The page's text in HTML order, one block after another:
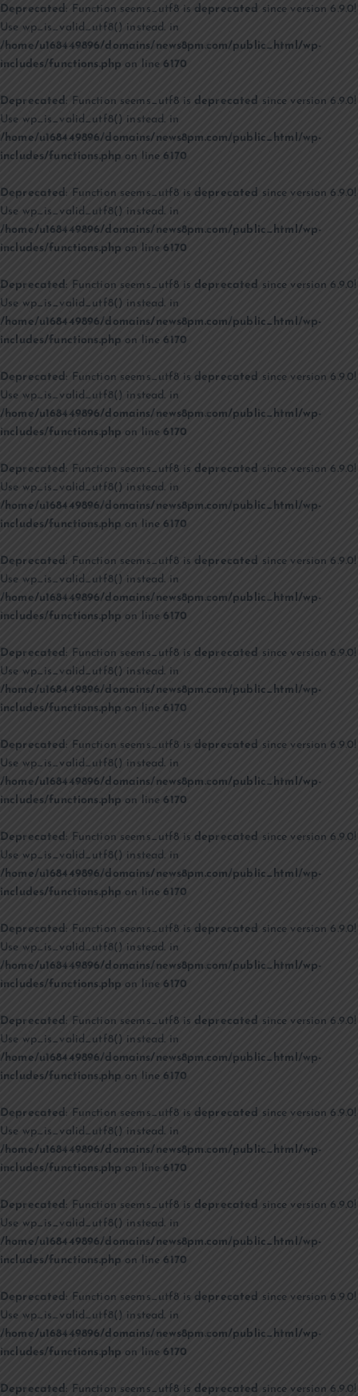
Deprecated: Function seems_utf8 is deprecated since version 6.9.0!
Use wp_is_valid_utf8() instead. in
/home/u168449896/domains/news8pm.com/public_html/wp-
includes/functions.php on line6170
Deprecated : Function seems_utf8 is deprecated since version 6.9.0!
Use wp_is_valid_utf8() instead. in
/home/u168449896/domains/news8pm.com/public_html/wp-
includes/functions.php on line6170
Deprecated: Function seems_utf8 is deprecated since version 6.9.0!
Use wp_is_valid_utf8() instead. in
/home/u168449896/domains/news8pm.com/public_html/wp-
includes/functions.php on line6170
Deprecated : Function seems_utf8 is deprecated since version 6.9.0!
Use wp_is_valid_utf8() instead. in
/home/u168449896/domains/news8pm.com/public_html/wp-
includes/functions.php on line6170
Deprecated: Function seems_utf8 is deprecated since version 6.9.0!
Use wp_is_valid_utf8() instead. in
/home/u168449896/domains/news8pm.com/public_html/wp-
includes/functions.php on line6170
Deprecated : Function seems_utf8 is deprecated since version 6.9.0!
Use wp_is_valid_utf8() instead. in
/home/u168449896/domains/news8pm.com/public_html/wp-
includes/functions.php on line6170
Deprecated: Function seems_utf8 is deprecated since version 6.9.0!
Use wp_is_valid_utf8() instead. in
/home/u168449896/domains/news8pm.com/public_html/wp-
includes/functions.php on line6170
Deprecated : Function seems_utf8 is deprecated since version 6.9.0!
Use wp_is_valid_utf8() instead. in
/home/u168449896/domains/news8pm.com/public_html/wp-
includes/functions.php on line6170
Deprecated: Function seems_utf8 is deprecated since version 6.9.0!
Use wp_is_valid_utf8() instead. in
/home/u168449896/domains/news8pm.com/public_html/wp-
includes/functions.php on line6170
Deprecated : Function seems_utf8 is deprecated since version 6.9.0!
Use wp_is_valid_utf8() instead. in
/home/u168449896/domains/news8pm.com/public_html/wp-
includes/functions.php on line6170
Deprecated: Function seems_utf8 is deprecated since version 6.9.0!
Use wp_is_valid_utf8() instead. in
/home/u168449896/domains/news8pm.com/public_html/wp-
includes/functions.php on line6170
Deprecated : Function seems_utf8 is deprecated since version 6.9.0!
Use wp_is_valid_utf8() instead. in
/home/u168449896/domains/news8pm.com/public_html/wp-
includes/functions.php on line6170
Deprecated: Function seems_utf8 is deprecated since version 6.9.0!
Use wp_is_valid_utf8() instead. in
/home/u168449896/domains/news8pm.com/public_html/wp-
includes/functions.php on line6170
Deprecated : Function seems_utf8 is deprecated since version 6.9.0!
Use wp_is_valid_utf8() instead. in
/home/u168449896/domains/news8pm.com/public_html/wp-
includes/functions.php on line6170
Deprecated: Function seems_utf8 is deprecated since version 6.9.0!
Use wp_is_valid_utf8() instead. in
/home/u168449896/domains/news8pm.com/public_html/wp-
includes/functions.php on line6170
Deprecated : Function seems_utf8 is deprecated since version 6.9.0!